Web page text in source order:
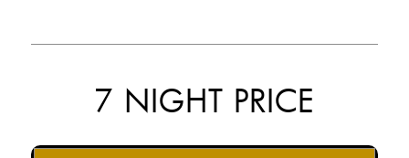
7 NIGHT PRICE